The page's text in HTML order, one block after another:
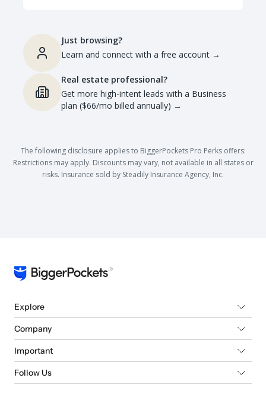
Just browsing?
Learn and connect with a free account →
Real estate professional?
Get more high-intent leads with a Business
plan ($66/mo billed annually) →
The following disclosure applies to BiggerPockets Pro Perks offers:
Restrictions may apply. Discounts may vary, not available in all states or
risks. Insurance sold by Steadily Insurance Agency, Inc.
Explore
Company
Important
Follow Us